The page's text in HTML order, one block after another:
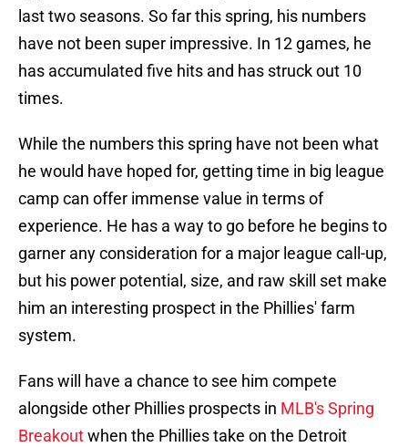
last two seasons. So far this spring, his numbers
have not been super impressive. In 12 games, he
has accumulated five hits and has struck out 10
times.
While the numbers this spring have not been what
he would have hoped for, getting time in big league
camp can offer immense value in terms of
experience. He has a way to go before he begins to
garner any consideration for a major league call-up,
but his power potential, size, and raw skill set make
him an interesting prospect in the Phillies' farm
system.
Fans will have a chance to see him compete
alongside other Phillies prospects in MLB's Spring
Breakoutwhen the Phillies take on the Detroit